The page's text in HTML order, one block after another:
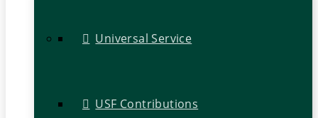
Universal Service
USF Contributions